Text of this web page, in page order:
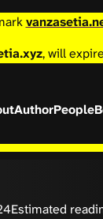
, will
AuthorPeople
Estimated